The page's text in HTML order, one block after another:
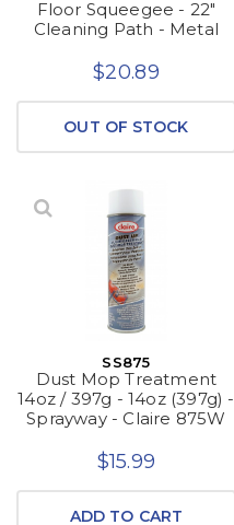
Floor Squeegee - 22"
Cleaning Path - Metal
$20.89
OUT OF STOCK
SS875
Dust Mop Treatment
14oz / 397g - 14oz (397g) -
Sprayway - Claire 875W
$15.99
ADD TO CART